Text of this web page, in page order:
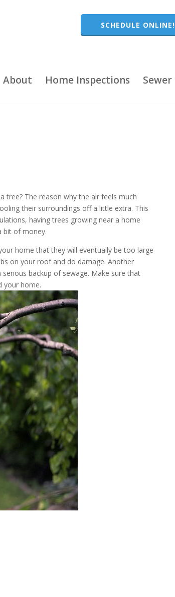
SCHEDULE ONLINE!
About Home Inspections Sewer
tree? The reason why the air feels much
their surroundings off a little extra. This
having trees growing near a home
bit of money.
home that they will eventually be too large
on your roof and do damage. Another
backup of sewage. Make sure that
your home.